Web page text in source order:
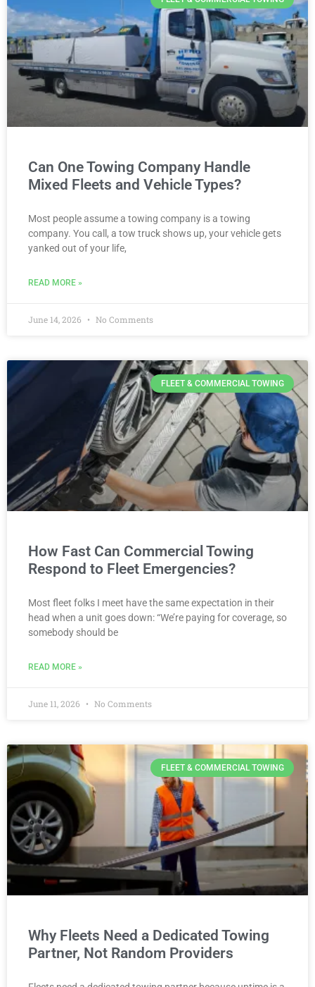
Can One Towing Company Handle
Mixed Fleets and Vehicle Types?
Most people assume a towing company is a towing
company. You call, a tow truck shows up, your vehicle gets
yanked out of your life,
READ MORE »
June 14, 2026 No Comments
FLEET & COMMERCIAL TOWING
How Fast Can Commercial Towing
Respond to Fleet Emergencies?
Most fleet folks I meet have the same expectation in their
head when a unit goes down: “We’re paying for coverage, so
somebody should be
READ MORE »
June 11, 2026 No Comments
FLEET & COMMERCIAL TOWING
Why Fleets Need a Dedicated Towing
Partner, Not Random Providers